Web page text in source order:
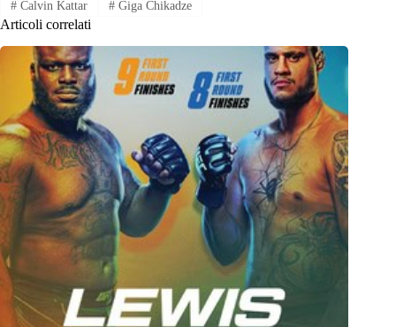
#Calvin Kattar #Giga Chikadze
Articoli correlati